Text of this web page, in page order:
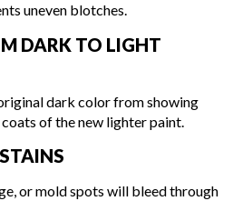
uneven blotches.
DARK TO LIGHT
dark color from showing
of the new lighter paint.
or mold spots will bleed through